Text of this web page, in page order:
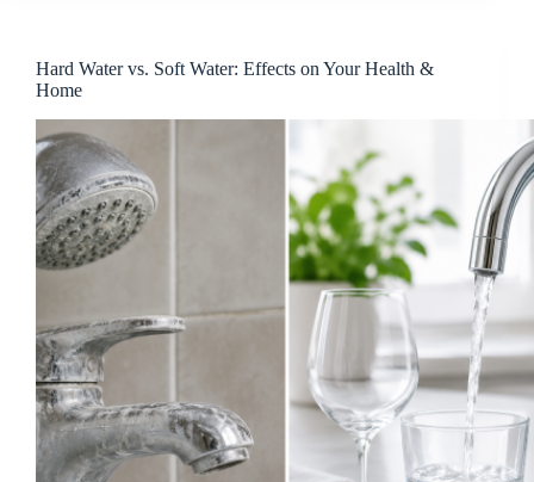
Hard Water vs. Soft Water: Effects on Your Health &
Home